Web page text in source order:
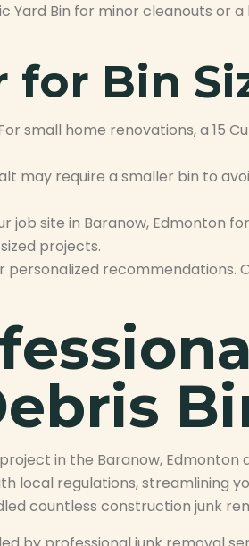
Yard Bin for minor cleanouts or
for Bin
small home renovations, a 15
may require a smaller bin to
job site in Baranow, Edmonton
projects.
personalized recommendations.
in the Baranow, Edmonton
local regulations, streamlining
countless construction junk